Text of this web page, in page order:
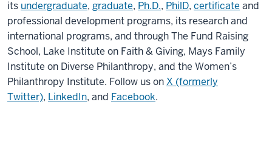
its undergraduate, graduate, Ph.D., PhilD, certificate and
professional development programs, its research and
international programs, and through The Fund Raising
School, Lake Institute on Faith & Giving, Mays Family
Institute on Diverse Philanthropy, and the Women’s
Philanthropy Institute. Follow us onX (formerly
Twitter), LinkedIn, and Facebook.